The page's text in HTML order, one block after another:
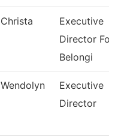
Christa
Executive
Director For
Belongi
Wendolyn
Executive
Director